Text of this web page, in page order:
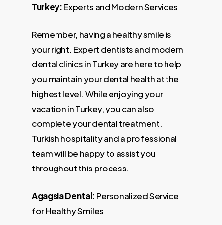
Turkey:Experts and Modern Services
Remember, having a healthy smile is
your right. Expert dentists and modern
dental clinics in Turkey are here to help
you maintain your dental health at the
highest level. While enjoying your
vacation in Turkey, you can also
complete your dental treatment.
Turkish hospitality and a professional
team will be happy to assist you
throughout this process.
Agagsia Dental: Personalized Service
for Healthy Smiles